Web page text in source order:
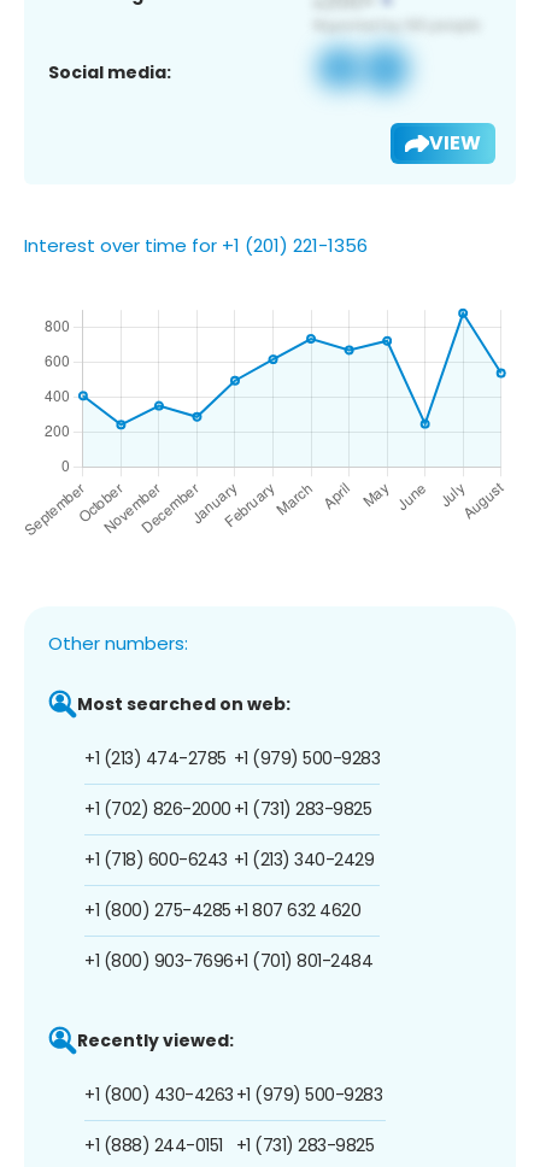
Social media:
VIEW
Interest over time for +1 (201) 221-1356
Other numbers:
Most searched on web:
+1 (213) 474-2785
+1 (702) 826-2000
+1 (718) 600-6243
+1 (800) 275-4285
+1 (800) 903-7696
+1 (979) 500-9283
+1 (731) 283-9825
+1 (213) 340-2429
+1 807 632 4620
+1 (701) 801-2484
Recently viewed:
+1 (800) 430-4263
+1 (888) 244-0151
+1 (979) 500-9283
+1 (731) 283-9825